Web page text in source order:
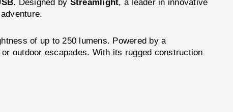
. Designed by Streamlight, a leader in innovative
of up to 250 lumens. Powered by a
outdoor escapades. With its rugged construction